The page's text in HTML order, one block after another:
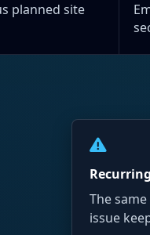
planned site
The same
issue